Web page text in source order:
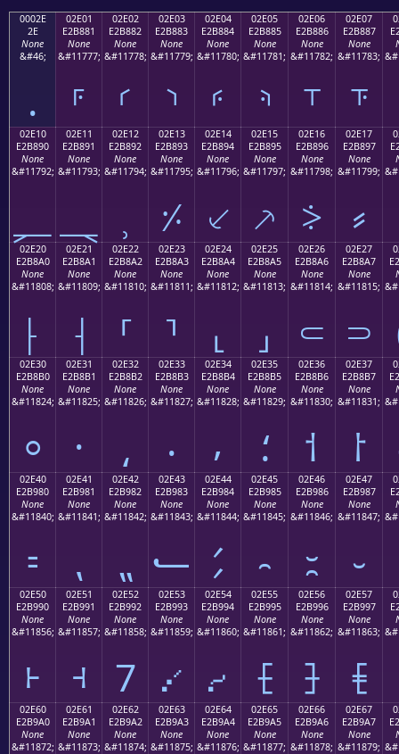
0002E
2E
None
&#46;
.
02E01
E2B881
None
&#11777;
⸁
02E02
E2B882
None
&#11778;
⸂
02E03
E2B883
None
&#11779;
⸃
02E04
E2B884
None
&#11780;
⸄
02E05
E2B885
None
&#11781;
⸅
02E06
E2B886
None
&#11782;
⸆
02E07
E2B887
None
&#11783;
⸇
02E10
E2B890
None
&#11792;
02E11
E2B891
None
&#11793;
02E12
E2B892
None
&#11794;
02E13
E2B893
None
&#11795;
⸓
02E14
E2B894
None
&#11796;
⸔
02E15
E2B895
None
&#11797;
⸕
02E16
E2B896
None
&#11798;
⸖
02E17
E2B897
None
&#11799;
⸗
02E20
E2B8A0
None
&#11808;
⸠
02E21
E2B8A1
None
&#11809;
⸡
02E22
E2B8A2
None
&#11810;
⸢
02E23
E2B8A3
None
&#11811;
⸣
02E24
E2B8A4
None
&#11812;
⸤
02E25
E2B8A5
None
&#11813;
⸥
02E26
E2B8A6
None
&#11814;
⸦
02E27
E2B8A7
None
&#11815;
⸧
02E30
E2B8B0
None
&#11824;
⸰
02E31
E2B8B1
None
&#11825;
⸱
02E32
E2B8B2
None
&#11826;
⸲
02E33
E2B8B3
None
&#11827;
⸳
02E34
E2B8B4
None
&#11828;
⸴
02E35
E2B8B5
None
&#11829;
⸵
02E36
E2B8B6
None
&#11830;
⸶
02E37
E2B8B7
None
&#11831;
⸷
02E40
E2B980
None
&#11840;
⹀
02E41
E2B981
None
&#11841;
⹁
02E42
E2B982
None
&#11842;
⹂
02E43
E2B983
None
&#11843;
⹃
02E44
E2B984
None
&#11844;
⹄
02E45
E2B985
None
&#11845;
⹅
02E46
E2B986
None
&#11846;
⹆
02E47
E2B987
None
&#11847;
⹇
02E50
E2B990
None
&#11856;
⹐
02E51
E2B991
None
&#11857;
⹑
02E52
E2B992
None
&#11858;
⹒
02E53
E2B993
None
&#11859;
⹓
02E54
E2B994
None
&#11860;
⹔
02E55
E2B995
None
&#11861;
⹕
02E56
E2B996
None
&#11862;
⹖
02E57
E2B997
None
&#11863;
⹗
02E60
E2B9A0
None
&#11872;
02E61
E2B9A1
None
&#11873;
02E62
E2B9A2
None
&#11874;
02E63
E2B9A3
None
&#11875;
02E64
E2B9A4
None
&#11876;
02E65
E2B9A5
None
&#11877;
02E66
E2B9A6
None
&#11878;
02E67
E2B9A7
None
&#11879;